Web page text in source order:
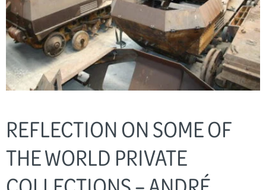
REFLECTION ON SOME OF
THE WORLD PRIVATE